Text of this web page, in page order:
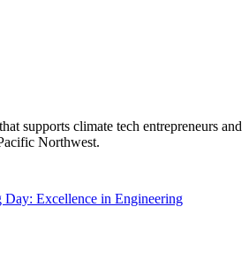
supports climate tech entrepreneurs and
Northwest.